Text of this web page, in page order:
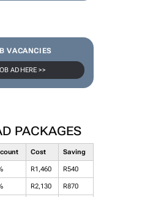
VACANCIES
AD HERE >>
PACKAGES
Cost Saving
R1,460 R540
R2,130 R870